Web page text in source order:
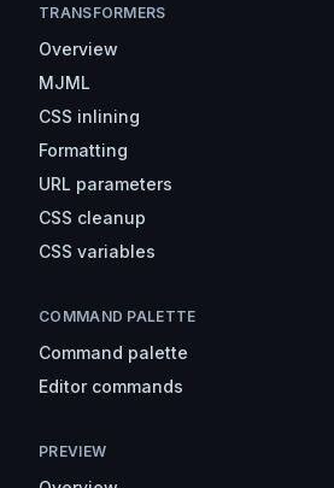
TRANSFORMERS
Overview
MJML
CSS inlining
Formatting
URL parameters
CSS cleanup
CSS variables
COMMAND PALETTE
Command palette
Editor commands
PREVIEW